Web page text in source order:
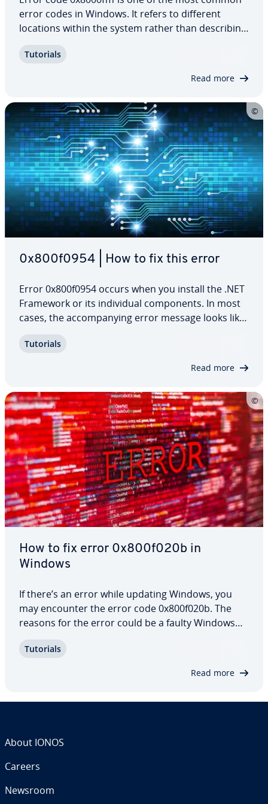
error codes in Windows. It refers to different
locations within the system rather than de­scrib­ing
an “un­ex­pect­ed error” because it cannot be at­trib­
Tutorials
Read more
0x800f0954 | How to fix this error
Error 0x800f0954 occurs when you install the .NET
Framework or its in­di­vid­ual com­po­nents. In most
cases, the ac­com­pa­ny­ing error message looks like
.NET Framework 3.5 (includes .NET 2.0 und 3.0).”
Tutorials
Read more
How to fix error 0x800f020b in
Windows
If there’s an error while updating Windows, you
may encounter the error code 0x800f020b. The
reasons for the error could be a faulty Windows
Updates are important because they ensure that
Tutorials
Read more
About IONOS
Careers
Newsroom